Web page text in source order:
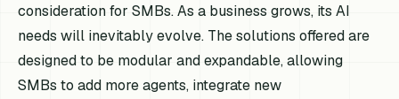
consideration for SMBs. As a business grows, its AI
needs will inevitably evolve. The solutions offered are
designed to be modular and expandable, allowing
SMBs to add more agents, integrate new